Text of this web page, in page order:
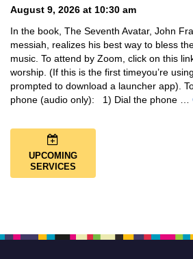
August 9, 2026 at 10:30 am
In the book, The Seventh Avatar, John
messiah, realizes his best way to bless
music. To attend by Zoom, click on this
worship. (If this is the first timeyou’re
prompted to download a launcher app).
phone (audio only): 1) Dial the phone …
UPCOMING
SERVICES